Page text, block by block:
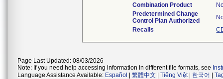
Combination Product
Predetermined Change
Control Plan Authorized
Recalls
Page Last Updated: 08/03/2026
Note: If you need help accessing information in different file formats, see
Language Assistance Available: Español 繁體中文 Tiếng Việt| 한국어